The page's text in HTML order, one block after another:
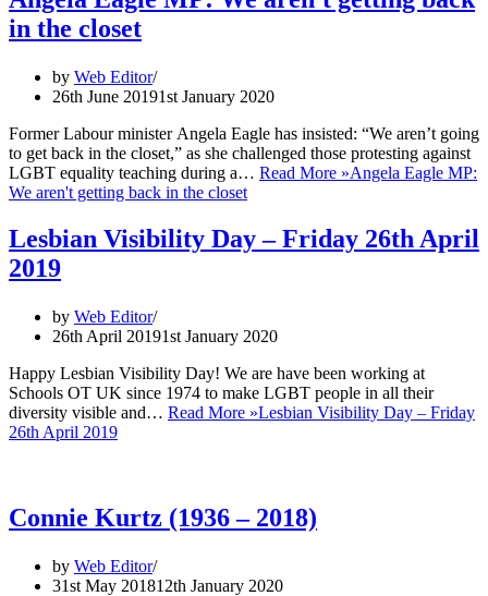
in the closet
by Web Editor
26th June 20191st January 2020
Former Labour minister Angela Eagle has insisted: “We aren’t going
to get back in the closet,” as she challenged those protesting against
LGBT equality teaching during a… Read More »Angela Eagle MP:
We aren't getting back in the closet
Lesbian Visibility Day – Friday 26th April
2019
by Web Editor
26th April 20191st January 2020
Happy Lesbian Visibility Day! We are have been working at
Schools OT UK since 1974 to make LGBT people in all their
diversity visible and… Read More »Lesbian Visibility Day – Friday
26th April 2019
Connie Kurtz (1936 – 2018)
by Web Editor
31st May 201812th January 2020